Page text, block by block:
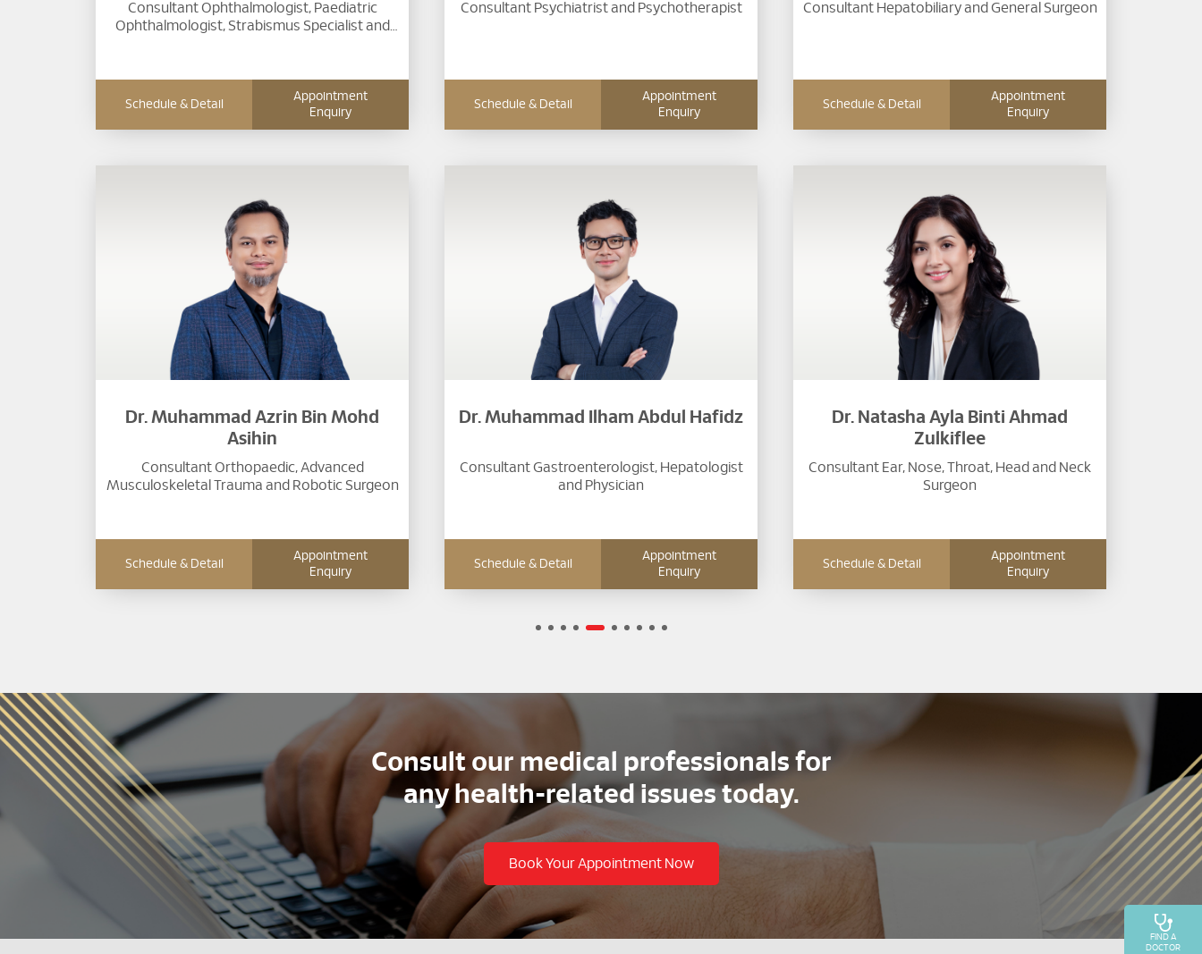
FIND A
DOCTOR
Consultant Ophthalmologist, Paediatric
Ophthalmologist, Strabismus Specialist and
Schedule & Detail
Appointment
Enquiry
Consultant Psychiatrist and Psychotherapist
Schedule & Detail
Appointment
Enquiry
Consultant Hepatobiliary and General Surgeon
Schedule & Detail
Appointment
Enquiry
Dr. Muhammad Azrin Bin Mohd
Asihin
Consultant Orthopaedic, Advanced
Musculoskeletal Trauma and Robotic Surgeon
Schedule & Detail
Appointment
Enquiry
Dr. Muhammad Ilham Abdul Hafidz
Consultant Gastroenterologist, Hepatologist
and Physician
Schedule & Detail
Appointment
Enquiry
Dr. Natasha Ayla Binti Ahmad
Zulkiflee
Consultant Ear, Nose, Throat, Head and Neck
Surgeon​
Schedule & Detail
Appointment
Enquiry
Consult our medical professionals for
any health-related issues today.
Book Your Appointment Now